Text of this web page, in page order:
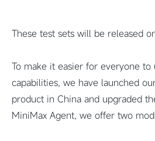
These test sets will be released
To make it easier for everyone
capabilities, we have launched
product in China and upgraded
MiniMax Agent, we offer two